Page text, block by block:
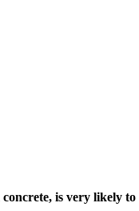
is very likely